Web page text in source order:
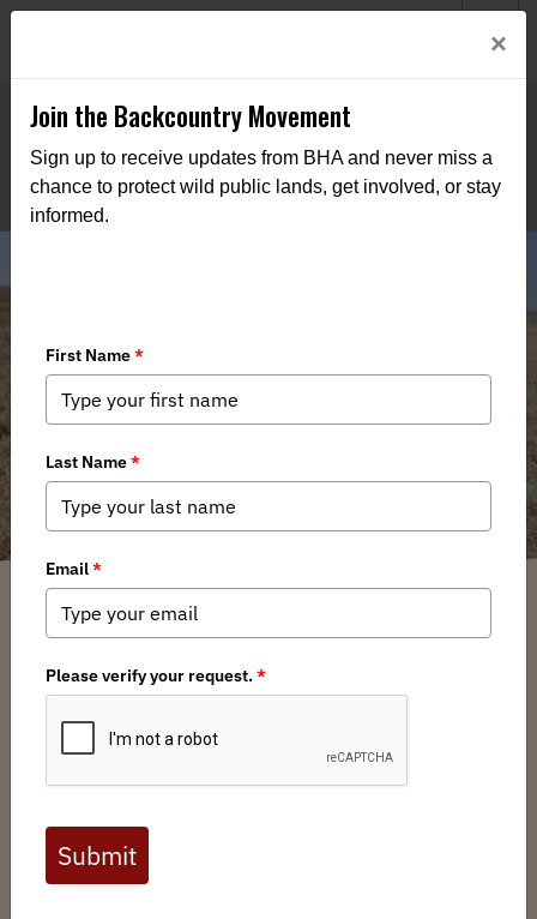
Nebraska Chapter Hosts Fence
Removal Event at Valentine National
Wildlife Refuge
Nebraska BHA Chapter / Tuesday, April 7, 2026 / Categories:Chapter News
Full digital issues of the Backcountry Journal
are available to BHA members. Check out a
preview below, or click here to join BHA.
Already a member?Click here to log in
×
Join the Backcountry Movement
Sign up to receive updates from BHA and never miss a
chance to protect wild public lands, get involved, or stay
informed.